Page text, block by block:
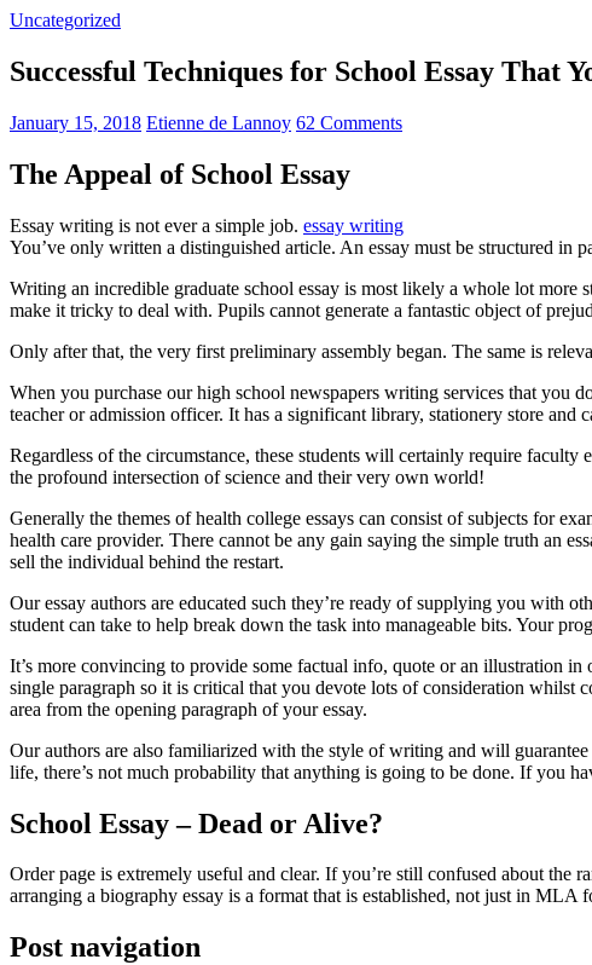
Uncategorized
Successful Techniques for School Essay That
January 15, 2018 Etienne de Lannoy 62 Comments
The Appeal of School Essay
Essay writing is not ever a simple job. essay writing
You’ve only written a distinguished article. An essay must be structured in
Writing an incredible graduate school essay is most likely a whole lot
make it tricky to deal with. Pupils cannot generate a fantastic object of
Only after that, the very first preliminary assembly began. The same is
When you purchase our high school newspapers writing services that you
teacher or admission officer. It has a significant library, stationery store and
Regardless of the circumstance, these students will certainly require
the profound intersection of science and their very own world!
Generally the themes of health college essays can consist of subjects for
health care provider. There cannot be any gain saying the simple truth an
sell the individual behind the restart.
Our essay authors are educated such they’re ready of supplying you with
student can take to help break down the task into manageable bits. Your
It’s more convincing to provide some factual info, quote or an illustration
single paragraph so it is critical that you devote lots of consideration whilst
area from the opening paragraph of your essay.
Our authors are also familiarized with the style of writing and will
life, there’s not much probability that anything is going to be done. If you
School Essay – Dead or Alive?
Order page is extremely useful and clear. If you’re still confused about
arranging a biography essay is a format that is established, not just in
Post navigation